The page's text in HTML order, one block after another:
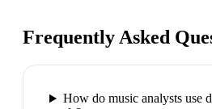
Frequently Asked
How do music analysts use